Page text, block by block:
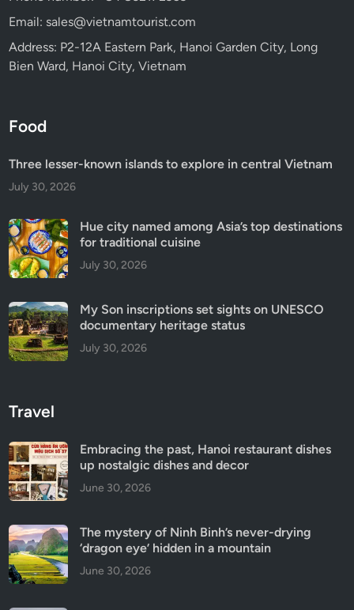
Email: sales@vietnamtourist.com
Address: P2-12A Eastern Park, Hanoi Garden City, Long
Bien Ward, Hanoi City, Vietnam
Food
Three lesser-known islands to explore in central Vietnam
July 30, 2026
Hue city named among Asia’s top destinations
for traditional cuisine
July 30, 2026
My Son inscriptions set sights on UNESCO
documentary heritage status
July 30, 2026
Travel
Embracing the past, Hanoi restaurant dishes
up nostalgic dishes and decor
June 30, 2026
The mystery of Ninh Binh’s never-drying
‘dragon eye’ hidden in a mountain
June 30, 2026